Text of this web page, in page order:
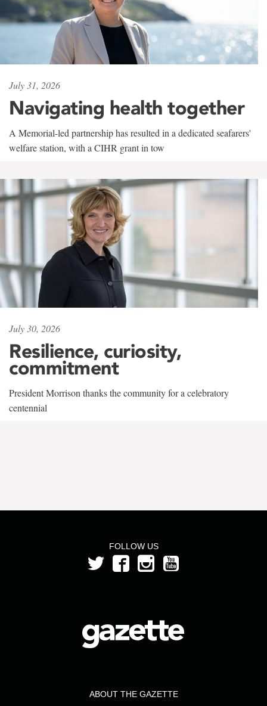
July 31, 2026
Navigating health together
A Memorial-led partnership has resulted in a dedicated seafarers'
welfare station, with a CIHR grant in tow
July 30, 2026
Resilience, curiosity,
commitment
President Morrison thanks the community for a celebratory
centennial
FOLLOW US
ABOUT THE GAZETTE